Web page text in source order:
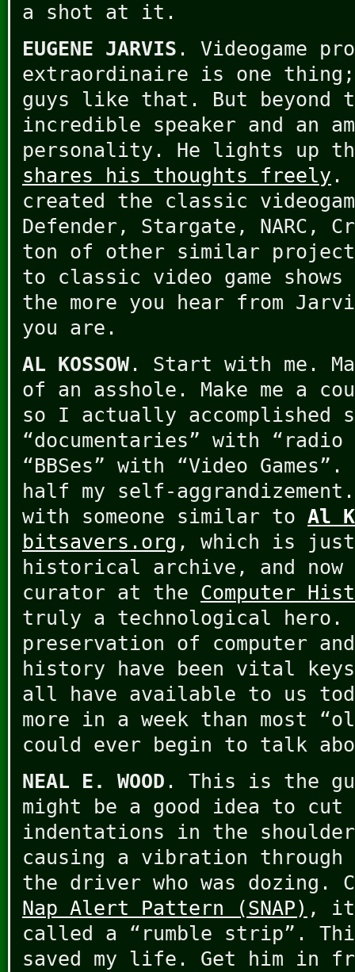
a shot at it.
EUGENE JARVIS . Videogame
extraordinaire is one
guys like that. But beyond
incredible speaker and an
personality. He lights up
shares his thoughts freely .
created the classic
Defender, Stargate, NARC,
ton of other similar
to classic video game shows
the more you hear from
you are.
AL KOSSOW . Start with me.
of an asshole. Make me a
so I actually accomplished
“documentaries” with “radio
“BBSes” with “Video
half my self-
with someone similar to Al
bitsavers.org , which is
historical archive, and now
curator at the Computer
truly a technological
preservation of computer
history have been vital
all have available to us
more in a week than most
could ever begin to talk
NEAL E. WOOD . This is the
might be a good idea to cut
indentations in the
causing a vibration through
the driver who was dozing.
Nap Alert Pattern (SNAP) ,
called a “rumble strip”.
saved my life. Get him in